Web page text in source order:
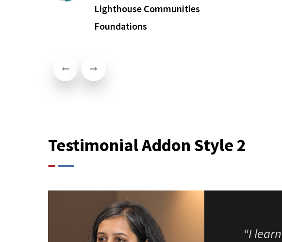
Lighthouse Communities
Foundations
Testimonial Addon Style 2
“I